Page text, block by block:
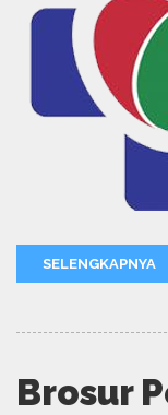
SELENGKAPNYA
Brosur